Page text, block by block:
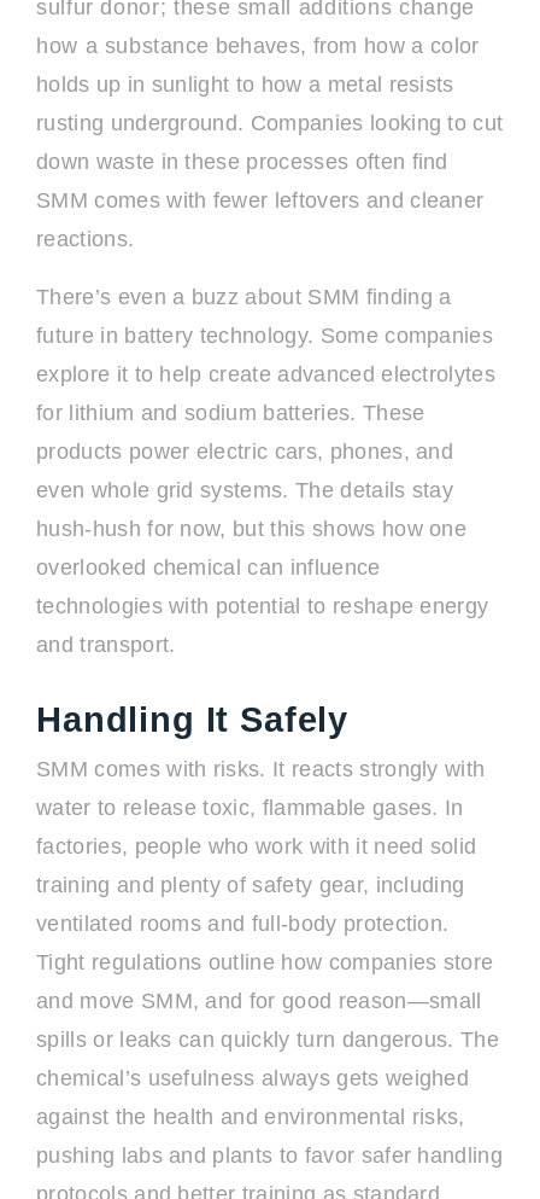
sulfur donor; these small additions change
how a substance behaves, from how a color
holds up in sunlight to how a metal resists
rusting underground. Companies looking to cut
down waste in these processes often find
SMM comes with fewer leftovers and cleaner
reactions.
There’s even a buzz about SMM finding a
future in battery technology. Some companies
explore it to help create advanced electrolytes
for lithium and sodium batteries. These
products power electric cars, phones, and
even whole grid systems. The details stay
hush-hush for now, but this shows how one
overlooked chemical can influence
technologies with potential to reshape energy
and transport.
Handling It Safely
SMM comes with risks. It reacts strongly with
water to release toxic, flammable gases. In
factories, people who work with it need solid
training and plenty of safety gear, including
ventilated rooms and full-body protection.
Tight regulations outline how companies store
and move SMM, and for good reason—small
spills or leaks can quickly turn dangerous. The
chemical’s usefulness always gets weighed
against the health and environmental risks,
pushing labs and plants to favor safer handling
protocols and better training as standard